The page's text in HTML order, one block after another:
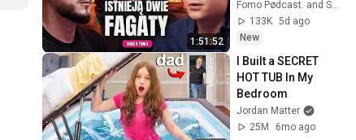
1:51:52
x Fomo
Fomo Pødcast. and Sheo
133K 5d ago
New
I Built a SECRET
HOT TUB In My
Bedroom
Jordan Matter
25M
6mo ago